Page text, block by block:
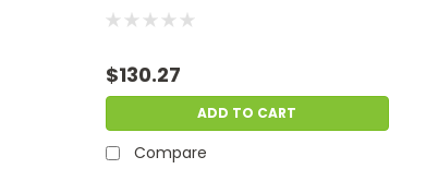
$130.27
ADD TO CART
Compare